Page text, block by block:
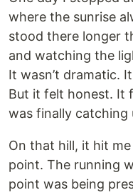
where the sunrise
stood there longer
and watching the
It wasn’t dramatic.
But it felt honest. It
was finally catching
On that hill, it hit
point. The running
point was being